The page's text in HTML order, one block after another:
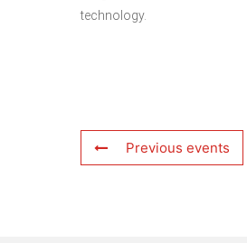
technology.
Previous events